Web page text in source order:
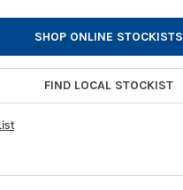
SHOP ONLINE STOCKISTS
FIND LOCAL STOCKIST